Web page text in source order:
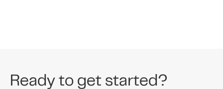
Ready to get started?